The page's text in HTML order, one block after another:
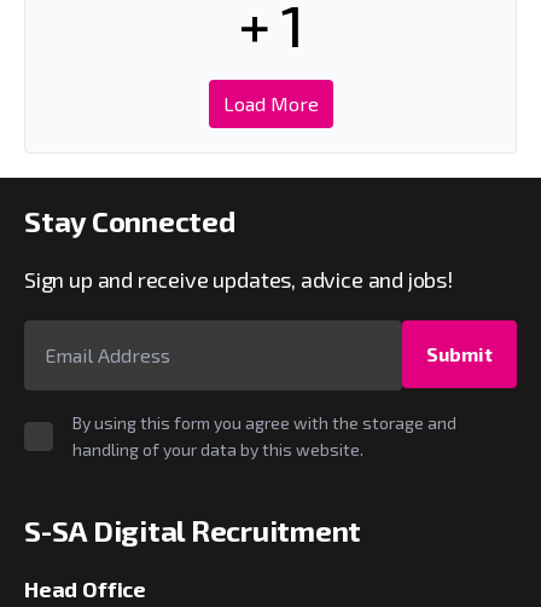
+ 1
Load More
Stay Connected
Sign up and receive updates, advice and jobs!
Submit
By using this form you agree with the storage and
handling of your data by this website.
S-SA Digital Recruitment
Head Office